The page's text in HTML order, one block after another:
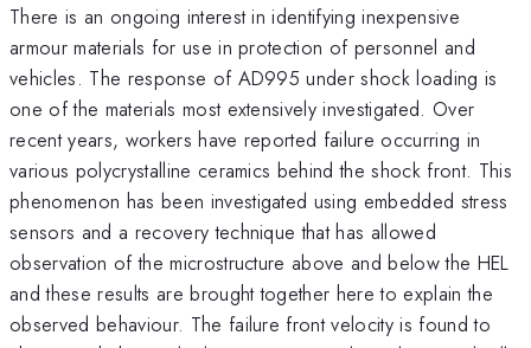
There is an ongoing interest in identifying inexpensive
armour materials for use in protection of personnel and
vehicles. The response of AD995 under shock loading is
one of the materials most extensively investigated. Over
recent years, workers have reported failure occurring in
various polycrystalline ceramics behind the shock front. This
phenomenon has been investigated using embedded stress
sensors and a recovery technique that has allowed
observation of the microstructure above and below the HEL
and these results are brought together here to explain the
observed behaviour. The failure front velocity is found to